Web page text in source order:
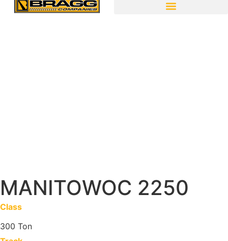
MANITOWOC 2250
Class
300 Ton